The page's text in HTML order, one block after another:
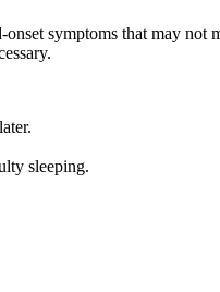
symptoms that may not
sleeping.